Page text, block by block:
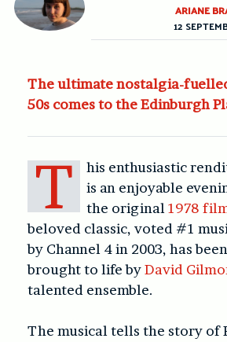
The ultimate nostalgia-
50s comes to the Edinburgh
T his enthusiastic
is an enjoyable
the original1978
beloved classic, voted #1
by Channel 4 in 2003, has
brought to life byDavid
talented ensemble.
The musical tells the story of
ARIANE
12